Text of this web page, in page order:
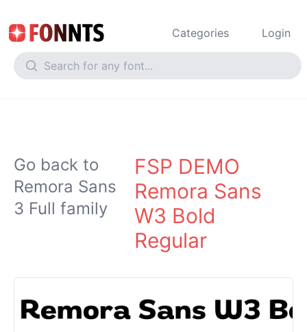
Categories Login
Go back to
Remora Sans
3 Full family
FSP DEMO
Remora Sans
W3 Bold
Regular